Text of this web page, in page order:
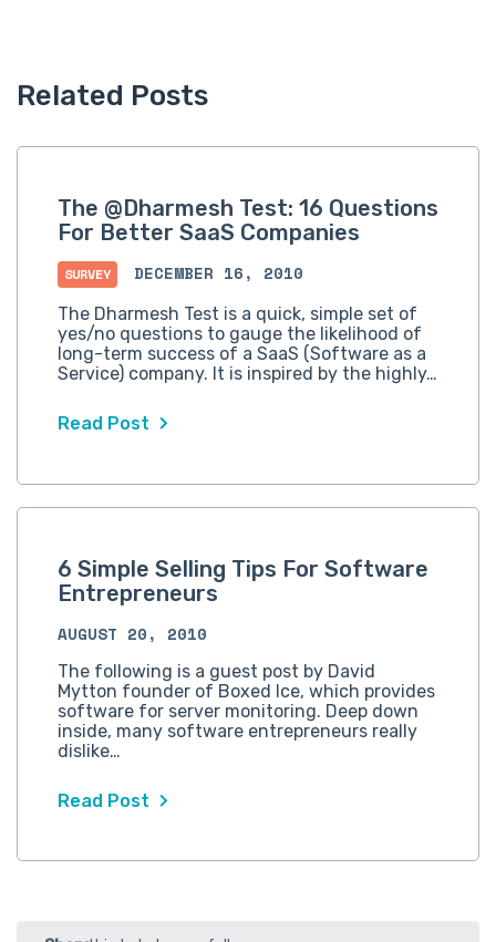
Related Posts
The @Dharmesh Test: 16 Questions
For Better SaaS Companies
SURVEY DECEMBER 16, 2010
The Dharmesh Test is a quick, simple set of
yes/no questions to gauge the likelihood of
long-term success of a SaaS (Software as a
Service) company. It is inspired by the highly…
Read Post
6 Simple Selling Tips For Software
Entrepreneurs
AUGUST 20, 2010
The following is a guest post by David
Mytton founder of Boxed Ice, which provides
software for server monitoring. Deep down
inside, many software entrepreneurs really
dislike…
Read Post